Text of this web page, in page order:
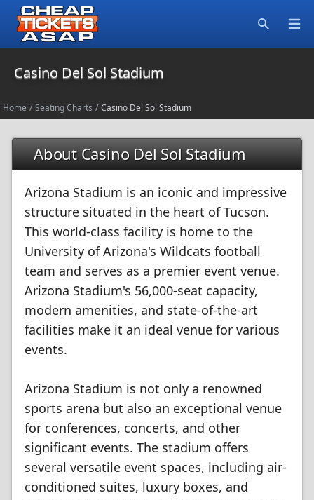
Casino Del Sol Stadium
Home / Seating Charts / Casino Del Sol Stadium
About Casino Del Sol Stadium
Arizona Stadium is an iconic and impressive
structure situated in the heart of Tucson.
This world-class facility is home to the
University of Arizona's Wildcats football
team and serves as a premier event venue.
Arizona Stadium's 56,000-seat capacity,
modern amenities, and state-of-the-art
facilities make it an ideal venue for various
events.
Arizona Stadium is not only a renowned
sports arena but also an exceptional venue
for conferences, concerts, and other
significant events. The stadium offers
several versatile event spaces, including air-
conditioned suites, luxury boxes, and